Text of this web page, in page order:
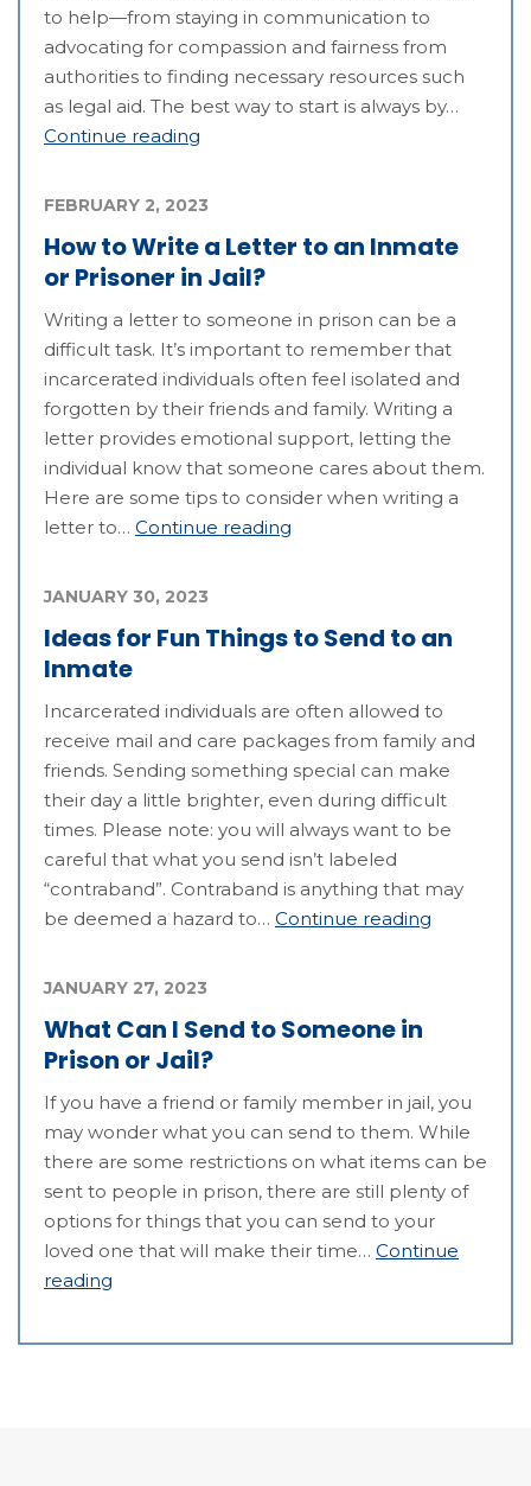
to help—from staying in communication to
advocating for compassion and fairness from
authorities to finding necessary resources such
as legal aid. The best way to start is always by…
Continue reading
How to Write a Letter to an Inmate
or Prisoner in Jail?
FEBRUARY 2, 2023
Writing a letter to someone in prison can be a
difficult task. It’s important to remember that
incarcerated individuals often feel isolated and
forgotten by their friends and family. Writing a
letter provides emotional support, letting the
individual know that someone cares about them.
Here are some tips to consider when writing a
letter to… Continue reading
Ideas for Fun Things to Send to an
Inmate
JANUARY 30, 2023
Incarcerated individuals are often allowed to
receive mail and care packages from family and
friends. Sending something special can make
their day a little brighter, even during difficult
times. Please note: you will always want to be
careful that what you send isn’t labeled
“contraband”. Contraband is anything that may
be deemed a hazard to… Continue reading
What Can I Send to Someone in
Prison or Jail?
JANUARY 27, 2023
If you have a friend or family member in jail, you
may wonder what you can send to them. While
there are some restrictions on what items can be
sent to people in prison, there are still plenty of
options for things that you can send to your
loved one that will make their time… Continue
reading